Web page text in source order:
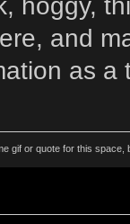
hoggy,
and
as a
gif or quote for this space,